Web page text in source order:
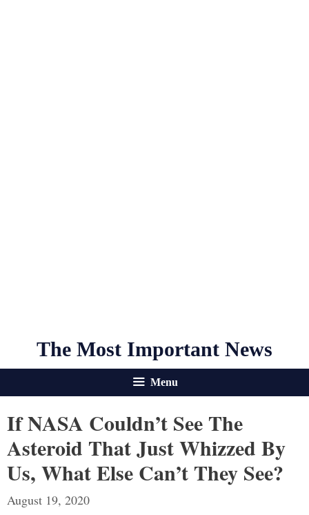
The Most Important News
Menu
If NASA Couldn’t See The
Asteroid That Just Whizzed By
Us, What Else Can’t They See?
August 19, 2020